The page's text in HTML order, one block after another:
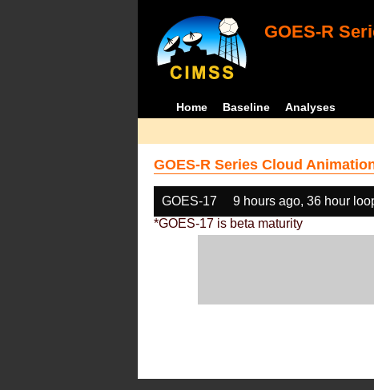
GOES-R
Home Baseline Analyses
GOES-R Series Cloud
GOES-17 9 hours ago, 36 hour
*GOES-17 is beta maturity